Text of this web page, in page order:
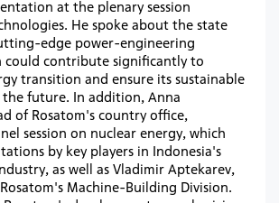
at the plenary session
He spoke about the state
edge power-engineering
could contribute significantly to
transition and ensure its sustainable
future. In addition, Anna
of Rosatom's country office,
session on nuclear energy, which
by key players in Indonesia's
as well as Vladimir Aptekarev,
Machine-Building Division.